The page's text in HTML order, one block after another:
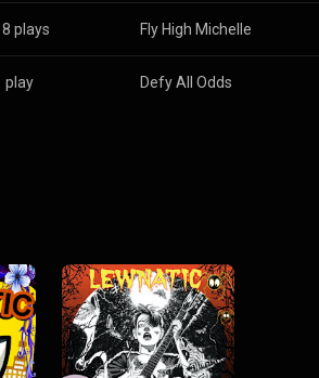
plays Fly High Michelle
play Defy All Odds